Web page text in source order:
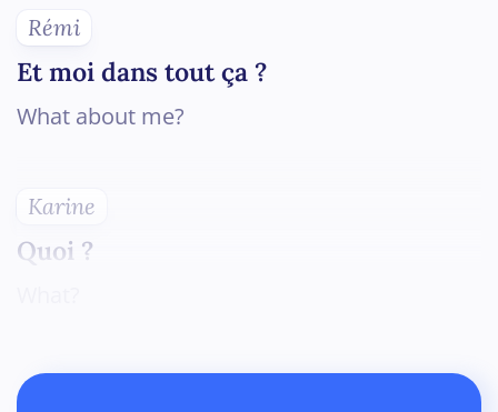
Rémi
Et moi dans tout ça ?
What about me?
Karine
Quoi ?